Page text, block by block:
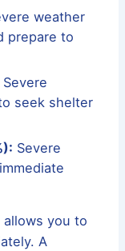
weather
prepare to
Severe
seek shelter
Severe
you to
A